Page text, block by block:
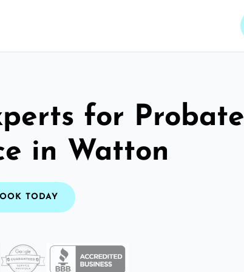
for Probate
in Watton
TODAY